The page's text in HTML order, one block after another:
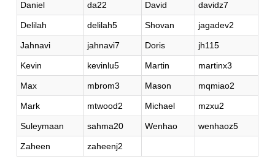
Daniel da22 David davidz7
Delilah delilah5 Shovan jagadev2
Jahnavi jahnavi7 Doris jh115
Kevin kevinlu5 Martin martinx3
Max mbrom3 Mason mqmiao2
Mark mtwood2 Michael mzxu2
Suleymaan sahma20 Wenhao wenhaoz5
Zaheen zaheenj2